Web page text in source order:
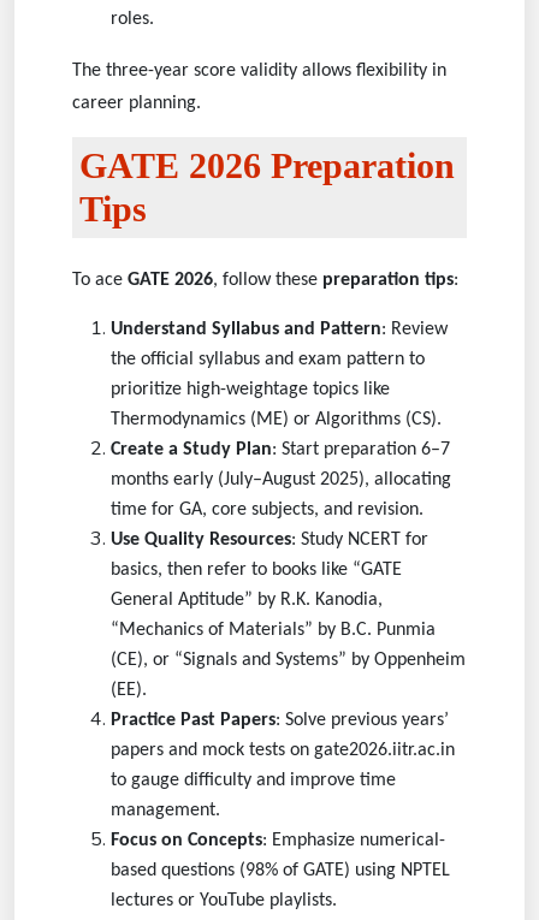
roles.
The three-year score validity allows flexibility in
career planning.
GATE 2026 Preparation
Tips
To ace GATE 2026, follow these preparation tips:
Understand Syllabus and Pattern: Review
the official syllabus and exam pattern to
prioritize high-weightage topics like
Thermodynamics (ME) or Algorithms (CS).
Create a Study Plan: Start preparation 6–7
months early (July–August 2025), allocating
time for GA, core subjects, and revision.
Use Quality Resources: Study NCERT for
basics, then refer to books like “GATE
General Aptitude” by R.K. Kanodia,
“Mechanics of Materials” by B.C. Punmia
(CE), or “Signals and Systems” by Oppenheim
(EE).
Practice Past Papers: Solve previous years’
papers and mock tests on gate2026.iitr.ac.in
to gauge difficulty and improve time
management.
Focus on Concepts: Emphasize numerical-
based questions (98% of GATE) using NPTEL
lectures or YouTube playlists.